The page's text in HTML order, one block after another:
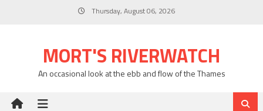
Thursday, August 06, 2026
MORT'S RIVERWATCH
An occasional look at the ebb and flow of the Thames